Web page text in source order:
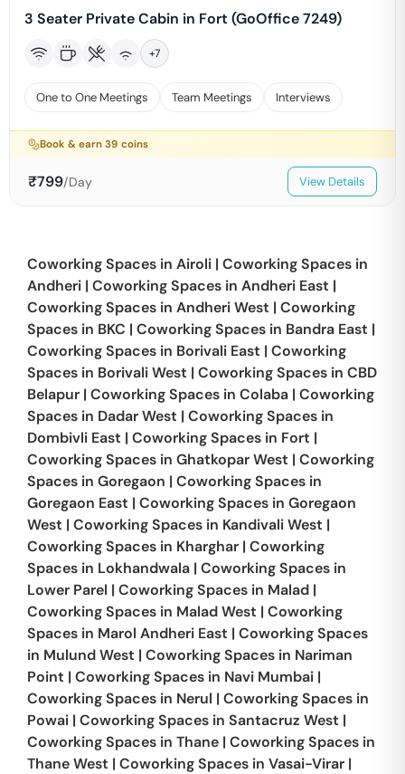
3 Seater Private Cabin in Fort (GoOffice 7249)
+7
One to One Meetings Team Meetings Interviews
Book & earn39 coins
₹799/Day View Details
Coworking Spaces in Airoli | Coworking Spaces in
Andheri | Coworking Spaces in Andheri East |
Coworking Spaces in Andheri West | Coworking
Spaces in BKC | Coworking Spaces in Bandra East |
Coworking Spaces in Borivali East | Coworking
Spaces in Borivali West | Coworking Spaces in CBD
Belapur | Coworking Spaces in Colaba | Coworking
Spaces in Dadar West | Coworking Spaces in
Dombivli East | Coworking Spaces in Fort |
Coworking Spaces in Ghatkopar West | Coworking
Spaces in Goregaon | Coworking Spaces in
Goregaon East | Coworking Spaces in Goregaon
West | Coworking Spaces in Kandivali West |
Coworking Spaces in Kharghar | Coworking
Spaces in Lokhandwala | Coworking Spaces in
Lower Parel | Coworking Spaces in Malad |
Coworking Spaces in Malad West | Coworking
Spaces in Marol Andheri East | Coworking Spaces
in Mulund West | Coworking Spaces in Nariman
Point | Coworking Spaces in Navi Mumbai |
Coworking Spaces in Nerul | Coworking Spaces in
Powai | Coworking Spaces in Santacruz West |
Coworking Spaces in Thane | Coworking Spaces in
Thane West | Coworking Spaces in Vasai-Virar |